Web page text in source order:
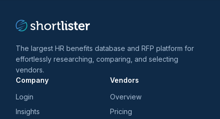
The largest HR benefits database and RFP platform for
effortlessly researching, comparing, and selecting
vendors.
Company
Login
Insights
Vendors
Overview
Pricing